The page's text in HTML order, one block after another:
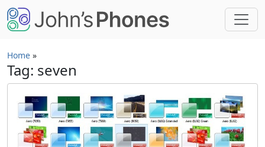
Skip to main content
Home »
Tag: seven